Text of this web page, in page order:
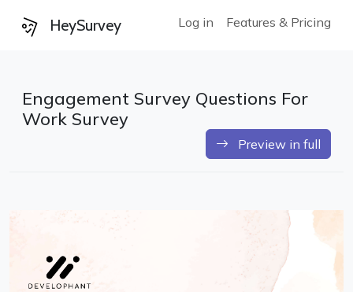
HeySurvey Log in Features & Pricing
Engagement Survey Questions For
Work Survey
Preview in full